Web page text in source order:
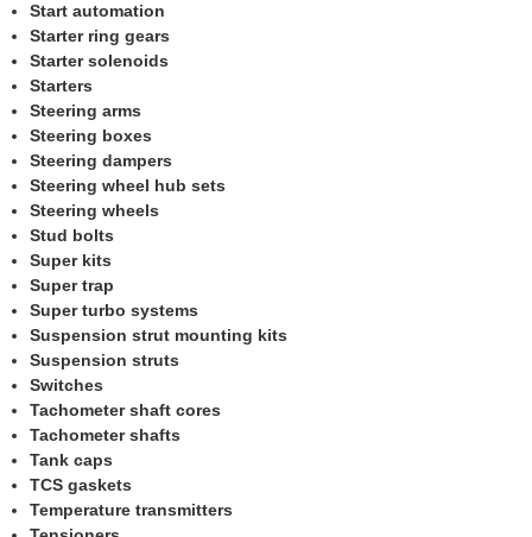
Start automation
Starter ring gears
Starter solenoids
Starters
Steering arms
Steering boxes
Steering dampers
Steering wheel hub sets
Steering wheels
Stud bolts
Super kits
Super trap
Super turbo systems
Suspension strut mounting kits
Suspension struts
Switches
Tachometer shaft cores
Tachometer shafts
Tank caps
TCS gaskets
Temperature transmitters